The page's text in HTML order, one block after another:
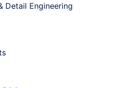
Detail Engineering